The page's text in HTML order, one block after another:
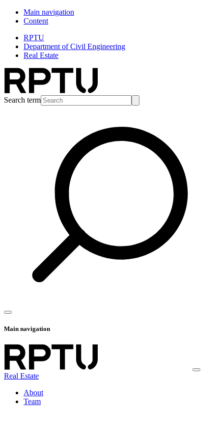
Main navigation
Content
RPTU
Department of Civil Engineering
Real Estate
Search term
Main navigation
Real Estate
About
Team